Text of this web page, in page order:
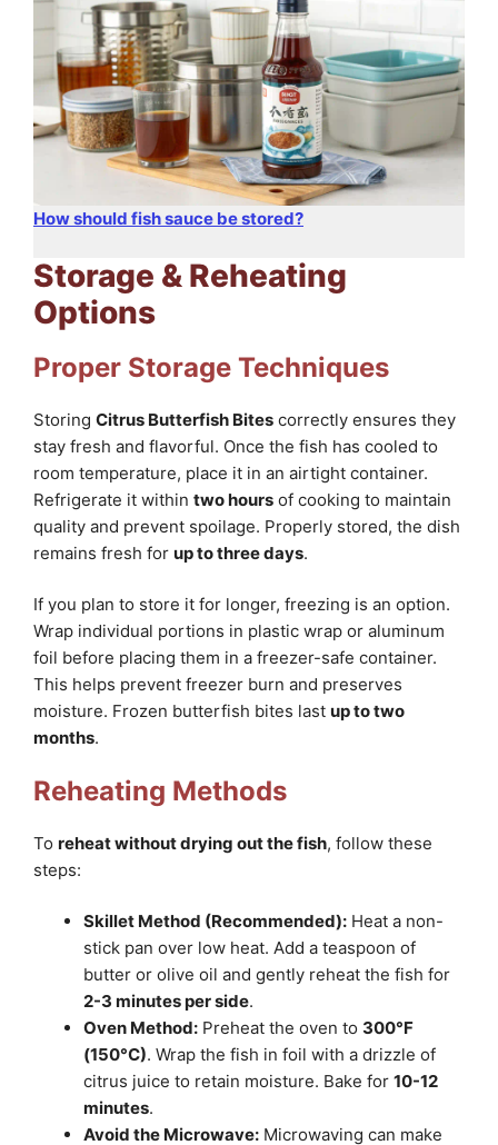
How should fish sauce be stored?
Storage & Reheating
Options
Proper Storage Techniques
Storing Citrus Butterfish Bites correctly ensures they
stay fresh and flavorful. Once the fish has cooled to
room temperature, place it in an airtight container.
Refrigerate it within two hours of cooking to maintain
quality and prevent spoilage. Properly stored, the dish
remains fresh for up to three days.
If you plan to store it for longer, freezing is an option.
Wrap individual portions in plastic wrap or aluminum
foil before placing them in a freezer-safe container.
This helps prevent freezer burn and preserves
moisture. Frozen butterfish bites last up to two
months.
Reheating Methods
To reheat without drying out the fish, follow these
steps:
Skillet Method (Recommended): Heat a non-
stick pan over low heat. Add a teaspoon of
butter or olive oil and gently reheat the fish for
2-3 minutes per side.
Oven Method: Preheat the oven to 300°F
(150°C). Wrap the fish in foil with a drizzle of
citrus juice to retain moisture. Bake for 10-12
minutes.
Avoid the Microwave: Microwaving can make